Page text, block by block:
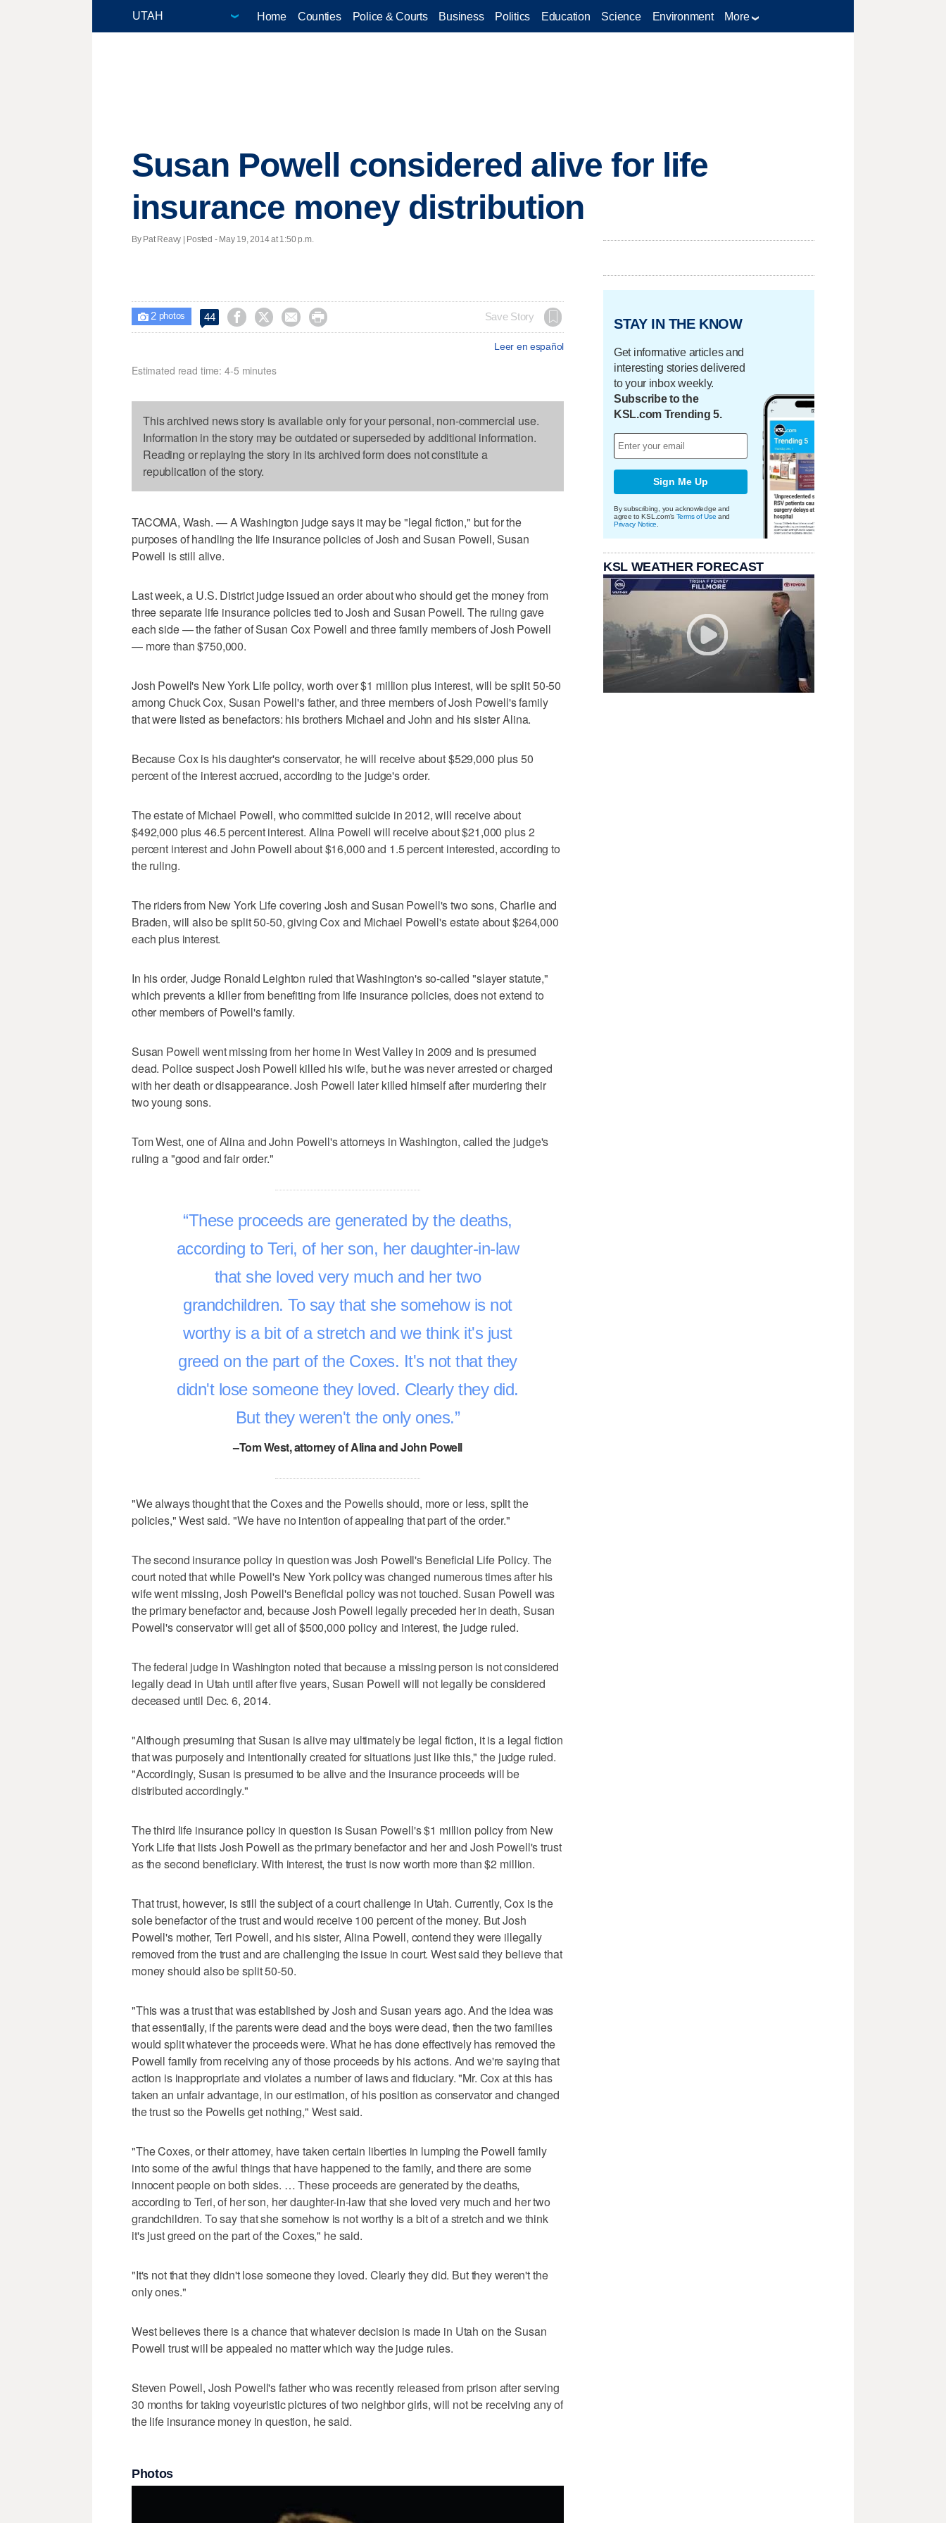
Home Counties Police & Courts Business Politics Education Science Environment More
Susan Powell considered alive for life
insurance money distribution
By Pat Reavy | Posted - May 19, 2014 at 1:50 p.m.
 2photos 44     Save Story
Leer en español
Estimated read time: 4-5 minutes
This archived news story is available only for your personal, non-commercial use.
Information in the story may be outdated or superseded by additional information.
Reading or replaying the story in its archived form does not constitute a
republication of the story.
TACOMA, Wash. — A Washington judge says it may be "legal fiction," but for the
purposes of handling the life insurance policies of Josh and Susan Powell, Susan
Powell is still alive.
Last week, a U.S. District judge issued an order about who should get the money from
three separate life insurance policies tied to Josh and Susan Powell. The ruling gave
each side — the father of Susan Cox Powell and three family members of Josh Powell
— more than $750,000.
Josh Powell's New York Life policy, worth over $1 million plus interest, will be split 50-50
among Chuck Cox, Susan Powell's father, and three members of Josh Powell's family
that were listed as benefactors: his brothers Michael and John and his sister Alina.
Because Cox is his daughter's conservator, he will receive about $529,000 plus 50
percent of the interest accrued, according to the judge's order.
The estate of Michael Powell, who committed suicide in 2012, will receive about
$492,000 plus 46.5 percent interest. Alina Powell will receive about $21,000 plus 2
percent interest and John Powell about $16,000 and 1.5 percent interested, according to
the ruling.
The riders from New York Life covering Josh and Susan Powell's two sons, Charlie and
Braden, will also be split 50-50, giving Cox and Michael Powell's estate about $264,000
each plus interest.
In his order, Judge Ronald Leighton ruled that Washington's so-called "slayer statute,"
which prevents a killer from benefiting from life insurance policies, does not extend to
other members of Powell's family.
Susan Powell went missing from her home in West Valley in 2009 and is presumed
dead. Police suspect Josh Powell killed his wife, but he was never arrested or charged
with her death or disappearance. Josh Powell later killed himself after murdering their
two young sons.
Tom West, one of Alina and John Powell's attorneys in Washington, called the judge's
ruling a "good and fair order."
These proceeds are generated by the deaths,
according to Teri, of her son, her daughter-in-law
that she loved very much and her two
grandchildren. To say that she somehow is not
worthy is a bit of a stretch and we think it's just
greed on the part of the Coxes. It's not that they
didn't lose someone they loved. Clearly they did.
But they weren't the only ones.
–Tom West, attorney of Alina and John Powell
"We always thought that the Coxes and the Powells should, more or less, split the
policies," West said. "We have no intention of appealing that part of the order."
The second insurance policy in question was Josh Powell's Beneficial Life Policy. The
court noted that while Powell's New York policy was changed numerous times after his
wife went missing, Josh Powell's Beneficial policy was not touched. Susan Powell was
the primary benefactor and, because Josh Powell legally preceded her in death, Susan
Powell's conservator will get all of $500,000 policy and interest, the judge ruled.
The federal judge in Washington noted that because a missing person is not considered
legally dead in Utah until after five years, Susan Powell will not legally be considered
deceased until Dec. 6, 2014.
"Although presuming that Susan is alive may ultimately be legal fiction, it is a legal fiction
that was purposely and intentionally created for situations just like this," the judge ruled.
"Accordingly, Susan is presumed to be alive and the insurance proceeds will be
distributed accordingly."
The third life insurance policy in question is Susan Powell's $1 million policy from New
York Life that lists Josh Powell as the primary benefactor and her and Josh Powell's trust
as the second beneficiary. With interest, the trust is now worth more than $2 million.
That trust, however, is still the subject of a court challenge in Utah. Currently, Cox is the
sole benefactor of the trust and would receive 100 percent of the money. But Josh
Powell's mother, Teri Powell, and his sister, Alina Powell, contend they were illegally
removed from the trust and are challenging the issue in court. West said they believe that
money should also be split 50-50.
"This was a trust that was established by Josh and Susan years ago. And the idea was
that essentially, if the parents were dead and the boys were dead, then the two families
would split whatever the proceeds were. What he has done effectively has removed the
Powell family from receiving any of those proceeds by his actions. And we're saying that
action is inappropriate and violates a number of laws and fiduciary. "Mr. Cox at this has
taken an unfair advantage, in our estimation, of his position as conservator and changed
the trust so the Powells get nothing," West said.
"The Coxes, or their attorney, have taken certain liberties in lumping the Powell family
into some of the awful things that have happened to the family, and there are some
innocent people on both sides. … These proceeds are generated by the deaths,
according to Teri, of her son, her daughter-in-law that she loved very much and her two
grandchildren. To say that she somehow is not worthy is a bit of a stretch and we think
it's just greed on the part of the Coxes," he said.
"It's not that they didn't lose someone they loved. Clearly they did. But they weren't the
only ones."
West believes there is a chance that whatever decision is made in Utah on the Susan
Powell trust will be appealed no matter which way the judge rules.
Steven Powell, Josh Powell's father who was recently released from prison after serving
30 months for taking voyeuristic pictures of two neighbor girls, will not be receiving any of
the life insurance money in question, he said.
Photos
STAY IN THE KNOW
Get informative articles and
interesting stories delivered
to your inbox weekly.
Subscribe to the
KSL.com Trending 5.
Sign Me Up
By subscribing, you acknowledge and
agree to KSL.com's Terms of Use and
Privacy Notice
KSL WEATHER FORECAST